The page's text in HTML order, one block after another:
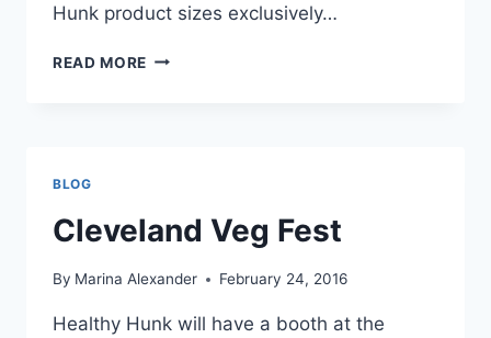
Hunk product sizes exclusively…
READ MORE LAS
BLOG
Cleveland Veg Fest
By Marina Alexander February 24, 2016
Healthy Hunk will have a booth at the